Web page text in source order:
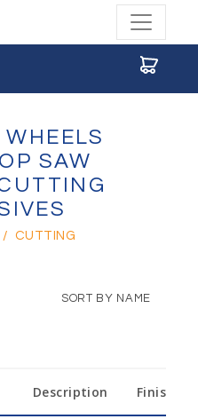
SAW
/ CUTTING
SORT BY NAME
Description Finish